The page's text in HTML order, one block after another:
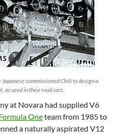
commissioned Chiti to design a
as used in their road cars.
at Novara had supplied V6
Oneteam from 1985 to
a naturally aspirated V12